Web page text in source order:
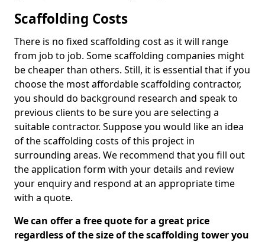
Scaffolding Costs
There is no fixed scaffolding cost as it will range
from job to job. Some scaffolding companies might
be cheaper than others. Still, it is essential that if you
choose the most affordable scaffolding contractor,
you should do background research and speak to
previous clients to be sure you are selecting a
suitable contractor. Suppose you would like an idea
of the scaffolding costs of this project in
surrounding areas. We recommend that you fill out
the application form with your details and review
your enquiry and respond at an appropriate time
with a quote.
We can offer a free quote for a great price
regardless of the size of the scaffolding tower you